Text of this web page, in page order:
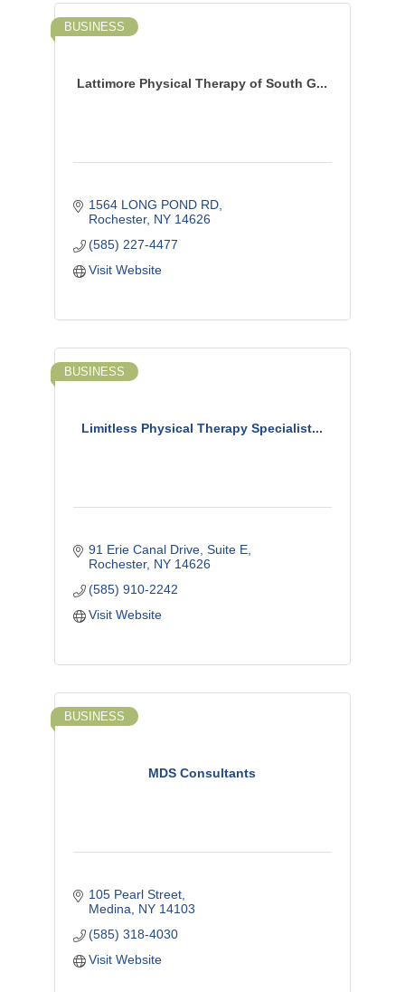
Lattimore Physical Therapy of South G...
BUSINESS
1564 LONG POND RD
Rochester NY 14626
(585) 227-4477
Visit Website
Limitless Physical Therapy Specialist...
BUSINESS
91 Erie Canal Drive Suite E
Rochester NY 14626
(585) 910-2242
Visit Website
MDS Consultants
BUSINESS
105 Pearl Street
Medina
NY 14103
(585) 318-4030
Visit Website